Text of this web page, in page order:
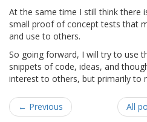
At the same time I still think there
small proof of concept tests that
and use to others.
So going forward, I will try to use
snippets of code, ideas, and
interest to others, but primarily to
← Previous All